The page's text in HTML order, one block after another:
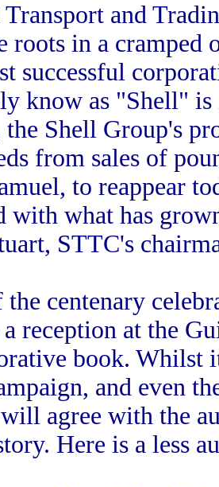
and
roots in a cramped
successful
know as "Shell" is
the Shell Group's
from sales of
to reappear
with what has
STTC's
centenary
reception at the
book. Whilst
and even
agree with the
Here is a less